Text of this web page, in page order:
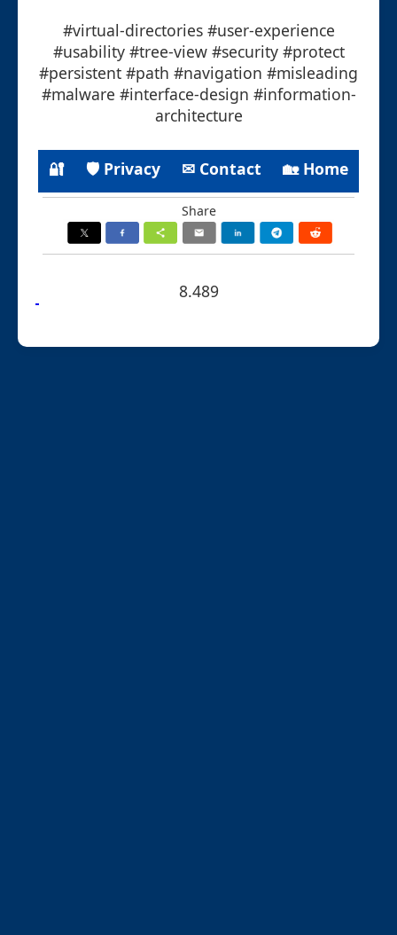
#virtual-directories #user-experience
#usability #tree-view #security #protect
#persistent #path #navigation #misleading
#malware #interface-design #information-
architecture
🔐 🛡 Privacy ✉ Contact 🏡 Home
Share
8.489